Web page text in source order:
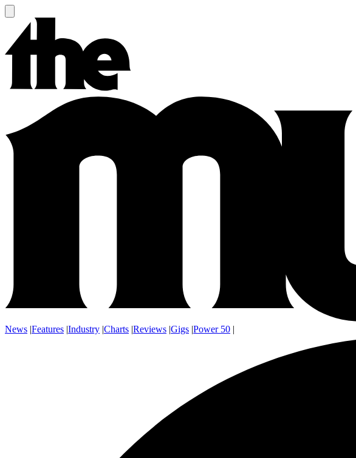
News |Features |Industry |Charts |Reviews |Gigs |Power 50 |